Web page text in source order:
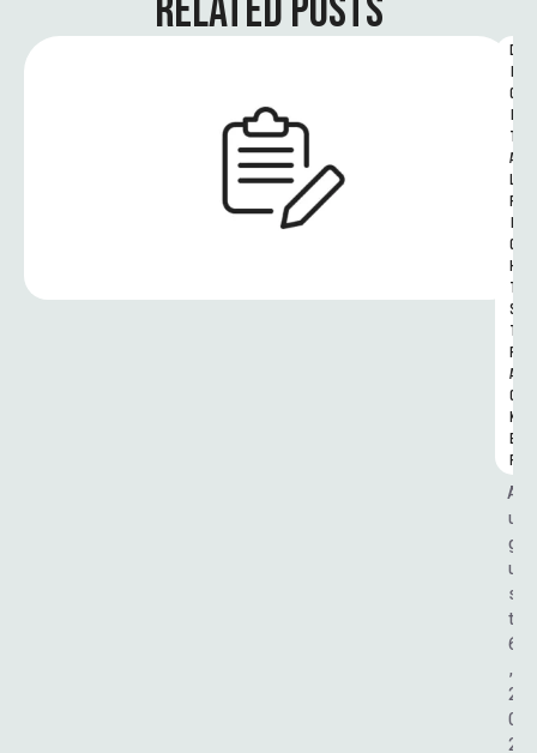
D
I
G
I
T
A
L
R
I
G
H
T
S
T
R
A
C
K
E
R
A
u
g
u
s
t
6
,
2
0
2